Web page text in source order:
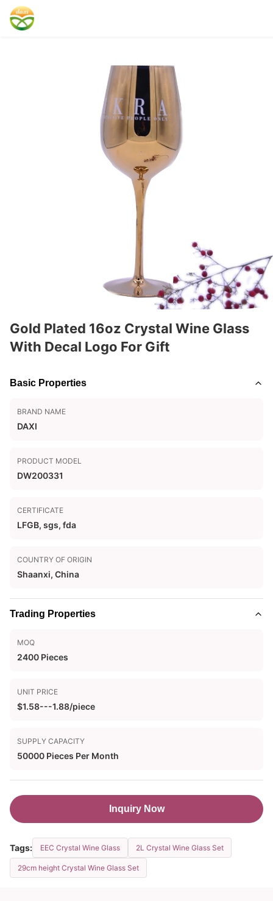
Gold Plated 16oz Crystal Wine Glass
With Decal Logo For Gift
Basic Properties
BRAND NAME
DAXI
PRODUCT MODEL
DW200331
CERTIFICATE
LFGB, sgs, fda
COUNTRY OF ORIGIN
Shaanxi, China
Trading Properties
MOQ
2400 Pieces
UNIT PRICE
$1.58---1.88/piece
SUPPLY CAPACITY
50000 Pieces Per Month
Inquiry Now
Tags: EEC Crystal Wine Glass 2L Crystal Wine Glass Set
29cm height Crystal Wine Glass Set